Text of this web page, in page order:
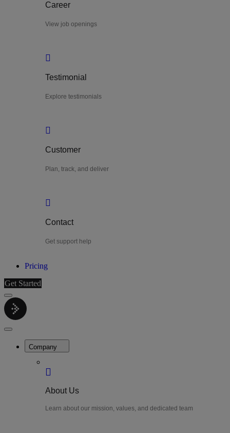
Career
View job openings
Testimonial
Explore testimonials
Customer
Plan, track, and deliver
Contact
Get support help
Pricing
Get Started
Menu
LiteWatch
Close
Company
About Us
Learn about our mission, values, and dedicated team